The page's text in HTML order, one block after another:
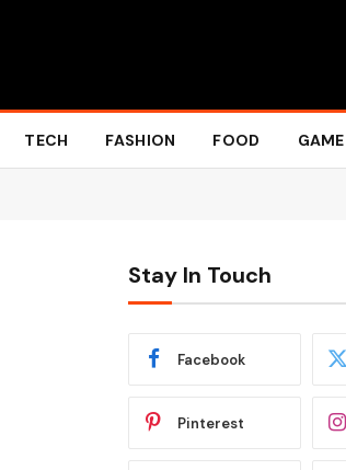
TECH FASHION FOOD GAME
Stay In Touch
Facebook
Pinterest